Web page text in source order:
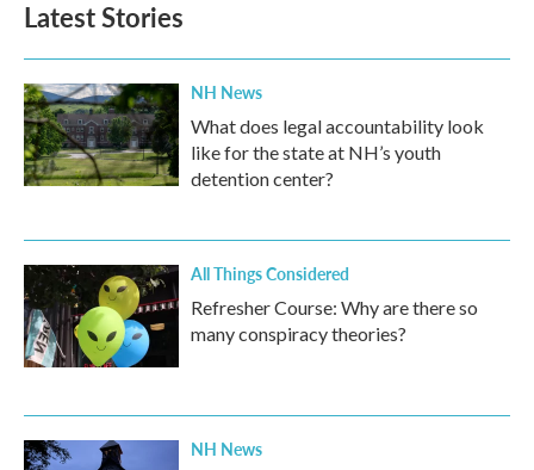
Latest Stories
NH News
What does legal accountability look
like for the state at NH’s youth
detention center?
All Things Considered
Refresher Course: Why are there so
many conspiracy theories?
NH News